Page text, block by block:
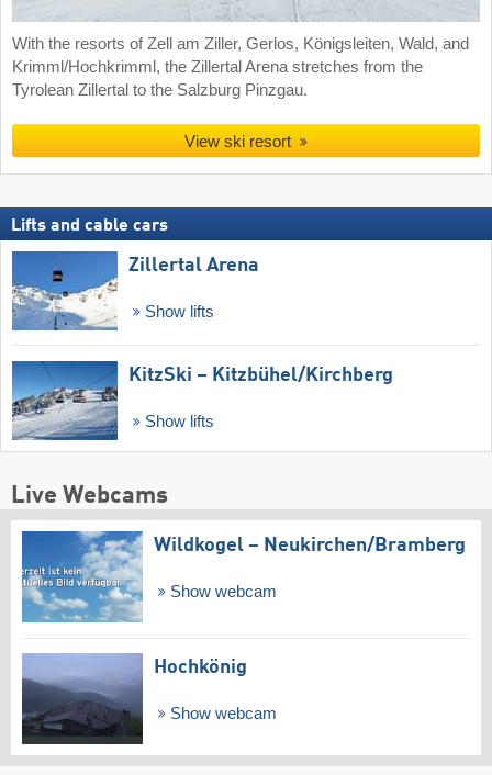
With the resorts of Zell am Ziller, Gerlos, Königsleiten, Wald, and
Krimml/Hochkrimml, the Zillertal Arena stretches from the
Tyrolean Zillertal to the Salzburg Pinzgau.
View ski resort
Lifts and cable cars
Zillertal Arena
Show lifts
KitzSki – Kitzbühel/​Kirchberg
Show lifts
Live Webcams
Wildkogel – Neukirchen/​Bramberg
Show webcam
Hochkönig
Show webcam